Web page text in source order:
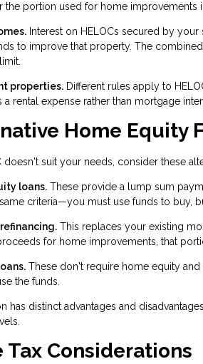
the portion used for home improvements
Interest on HELOCs secured by
to improve that property. The
properties. Different rules apply to
a rental expense rather than mortgage
Home Equity
doesn't suit your needs, consider these
loans. These provide a lump sum
criteria—you must use funds to buy,
This replaces your existing
for home improvements, that
These don't require home equity
the funds.
has distinct advantages and
Tax Considerations